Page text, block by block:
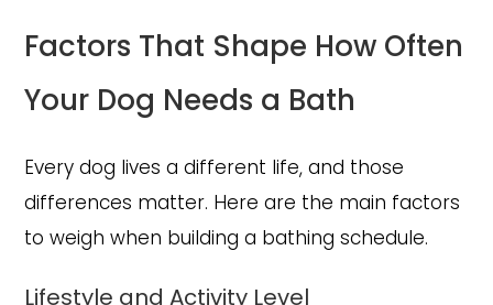
Factors That Shape How Often
Your Dog Needs a Bath
Every dog lives a different life, and those
differences matter. Here are the main factors
to weigh when building a bathing schedule.
Lifestyle and Activity Level